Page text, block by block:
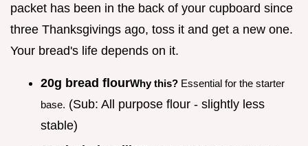
packet has been in the back of your cupboard since
three Thanksgivings ago, toss it and get a new one.
Your bread's life depends on it.
20g bread flourWhy this? Essential for the starter
base. (Sub: All purpose flour - slightly less
stable)